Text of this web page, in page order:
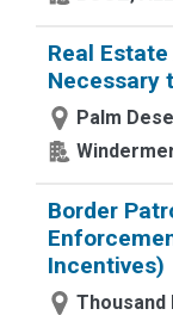
Real
Necessary
Palm
Border
Incentives)
Thousand